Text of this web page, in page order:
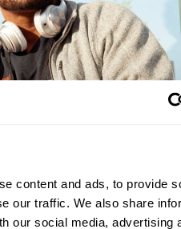
content and ads, to provide
our traffic. We also share
our social media, advertising
the best place to grow your